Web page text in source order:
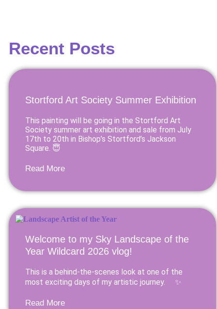
Recent Posts
Stortford Art Society Summer Exhibition
This painting will be going in the Stortford Art
Society summer art exhibition and sale from July
17th to 20th in Bishop’s Stortford’s Jackson
Square. 😇
Read More
Welcome to my Sky Landscape of the
Year Wildcard 2026 vlog!
This is a behind-the-scenes look at one of the
most exciting days of my artistic journey. ✨
Read More